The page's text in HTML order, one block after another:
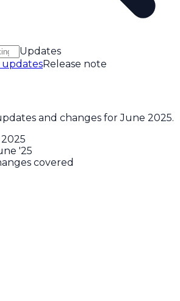
Updates
Release note
and changes for June 2025.
'25
covered